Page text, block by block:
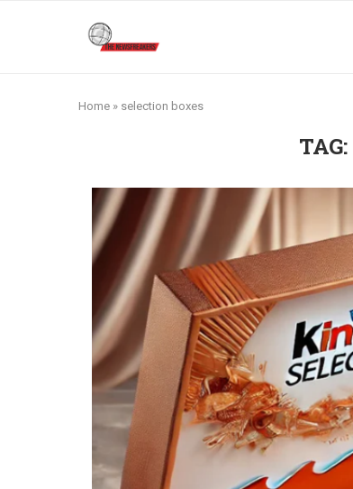
Home » selection boxes
TAG: